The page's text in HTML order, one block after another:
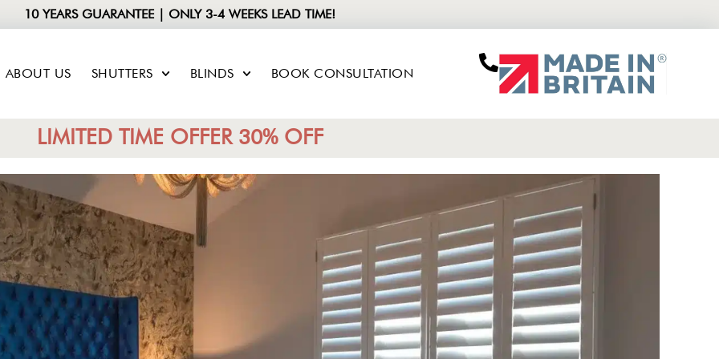
10 YEARS GUARANTEE | ONLY 3-4 WEEKS LEAD TIME!
ABOUT US SHUTTERS BLINDS BOOK CONSULTATION
LIMITED TIME OFFER 30% OFF